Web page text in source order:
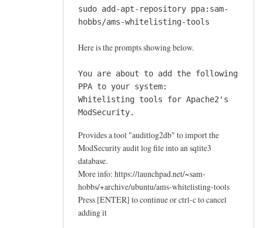
sudo add-apt-repository ppa:sam-
hobbs/ams-whitelisting-tools
Here is the prompts showing below.
You are about to add the following
PPA to your system:
Whitelisting tools for Apache2's
ModSecurity.
Provides a tool "auditlog2db" to import the
ModSecurity audit log file into an sqlite3
database.
More info: https://launchpad.net/~sam-
hobbs/+archive/ubuntu/ams-whitelisting-tools
Press [ENTER] to continue or ctrl-c to cancel
adding it